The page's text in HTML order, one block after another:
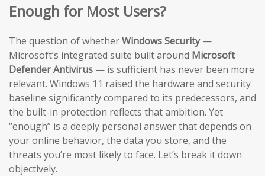
Enough for Most Users?
The question of whetherWindows Security—
Microsoft’s integrated suite built around Microsoft
Defender Antivirus — is sufficient has never been more
relevant. Windows 11 raised the hardware and security
baseline significantly compared to its predecessors, and
the built-in protection reflects that ambition. Yet
“enough” is a deeply personal answer that depends on
your online behavior, the data you store, and the
threats you’re most likely to face. Let’s break it down
objectively.